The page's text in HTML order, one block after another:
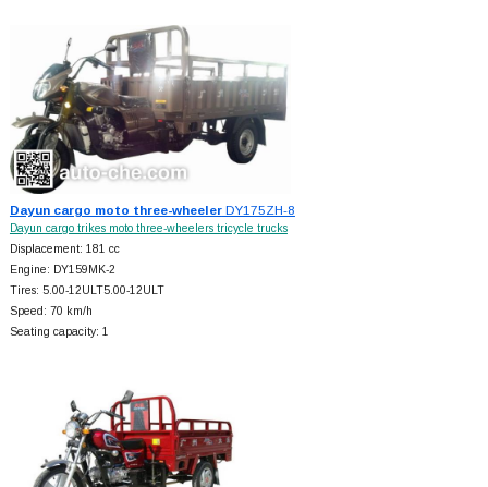
Dayun cargo moto three-wheelerDY175ZH-8
Dayun cargo trikes moto three-wheelers tricycle trucks
Displacement: 181 cc
Engine: DY159MK-2
Tires: 5.00-12ULT5.00-12ULT
Speed: 70 km/h
Seating capacity: 1